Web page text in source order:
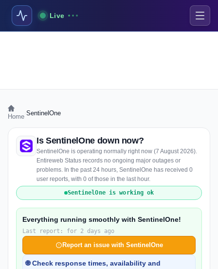
Live
Home SentinelOne
Is SentinelOne down now?
SentinelOne is operating normally right now (7 August 2026).
Entireweb Status records no ongoing major outages or
problems. In the past 24 hours, SentinelOne has received 0
user reports, with 0 of those in the last hour.
SentinelOne is working ok
Everything running smoothly with SentinelOne!
Last report: for 2 days ago
Report an issue with SentinelOne
🌐 Check response times, availability and